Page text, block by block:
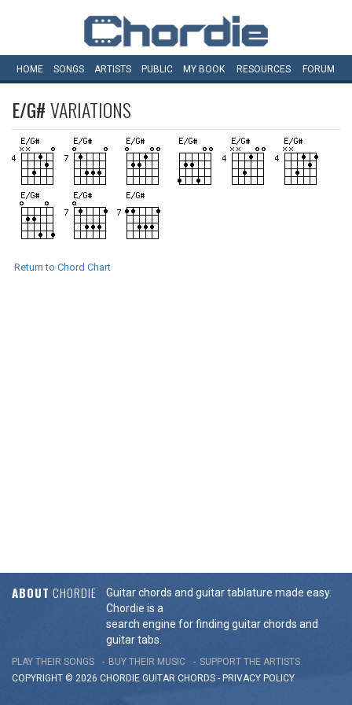
HOME SONGS ARTISTS PUBLIC MY BOOK RESOURCES FORUM
E/G#VARIATIONS
Return to Chord Chart
ABOUT CHORDIE
Guitar chords and guitar tablature made easy.
Chordie is a
search engine for finding guitar chords and
guitar tabs.
PLAY THEIR SONGS BUY THEIR MUSIC
SUPPORT THE ARTISTS
COPYRIGHT © 2026 CHORDIE GUITAR CHORDS - PRIVACY POLICY